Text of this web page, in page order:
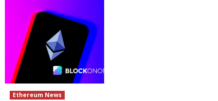
Ethereum News